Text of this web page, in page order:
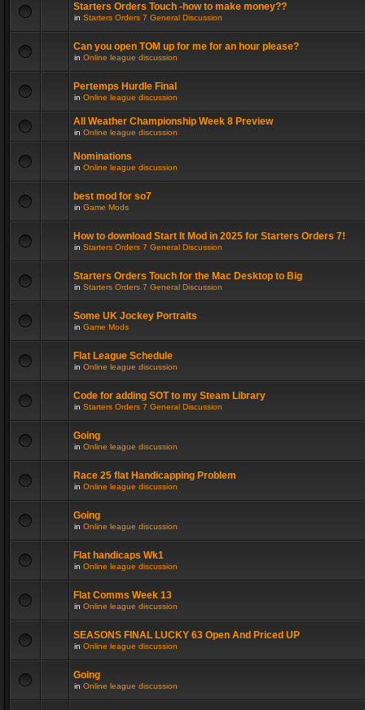
Starters Orders Touch -how to make money??
in Starters Orders 7 General Discussion
Can you open TOM up for me for an hour please?
in Online league discussion
Pertemps Hurdle Final
in Online league discussion
All Weather Championship Week 8 Preview
in Online league discussion
Nominations
in Online league discussion
best mod for so7
in Game Mods
How to download Start It Mod in 2025 for Starters Orders 7!
in Starters Orders 7 General Discussion
Starters Orders Touch for the Mac Desktop to Big
in Starters Orders 7 General Discussion
Some UK Jockey Portraits
in Game Mods
Flat League Schedule
in Online league discussion
Code for adding SOT to my Steam Library
in Starters Orders 7 General Discussion
Going
in Online league discussion
Race 25 flat Handicapping Problem
in Online league discussion
Going
in Online league discussion
Flat handicaps Wk1
in Online league discussion
Flat Comms Week 13
in Online league discussion
SEASONS FINAL LUCKY 63 Open And Priced UP
in Online league discussion
Going
in Online league discussion